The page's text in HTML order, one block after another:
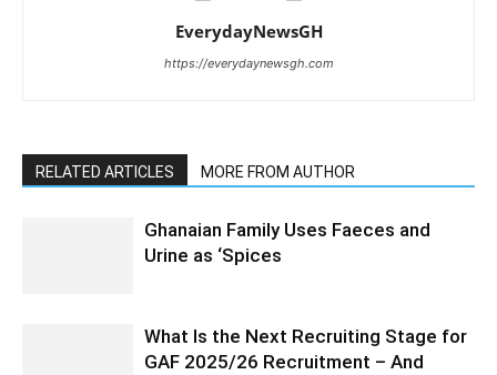
EverydayNewsGH
https://everydaynewsgh.com
RELATED ARTICLES MORE FROM AUTHOR
Ghanaian Family Uses Faeces and
Urine as ‘Spices
What Is the Next Recruiting Stage for
GAF 2025/26 Recruitment – And